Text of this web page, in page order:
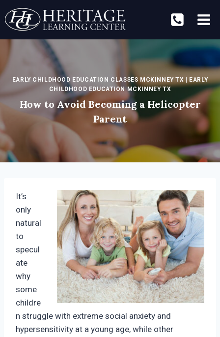
to
content
EARLY CHILDHOOD EDUCATION CLASSES MCKINNEY TX | EARLY
CHILDHOOD EDUCATION MCKINNEY TX
How to Avoid Becoming a Helicopter
Parent
It’s
only
natural
to
specul
ate
why
some
childre
n struggle with extreme social anxiety and
hypersensitivity at a young age, while other